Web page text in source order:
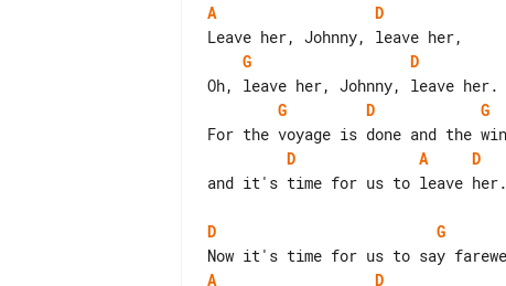
A
D
G
D
G
D G
D
A
D
and it's time for us to leave her.
D G
A
D